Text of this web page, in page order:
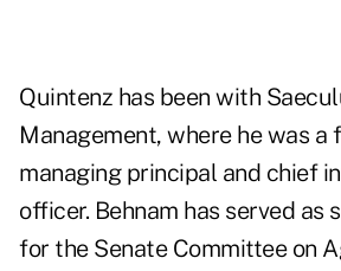
Quintenz has been with
Management, where he was a
managing principal and chief
officer. Behnam has served as
for the Senate Committee on